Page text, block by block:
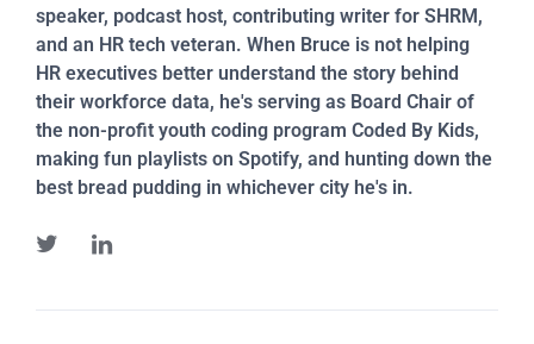
speaker, podcast host, contributing writer for SHRM,
and an HR tech veteran. When Bruce is not helping
HR executives better understand the story behind
their workforce data, he's serving as Board Chair of
the non-profit youth coding program Coded By Kids,
making fun playlists on Spotify, and hunting down the
best bread pudding in whichever city he's in.